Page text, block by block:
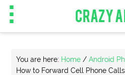
CRAZY
You are here: Home / Android
How to Forward Cell Phone